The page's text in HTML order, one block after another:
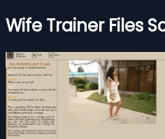
Wife Trainer Files